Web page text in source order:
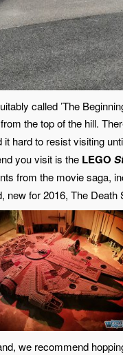
called ’The
the top of the hill.
it hard to resist visiting
you visit is the LEGO
from the movie saga,
new for 2016, The Death
we recommend